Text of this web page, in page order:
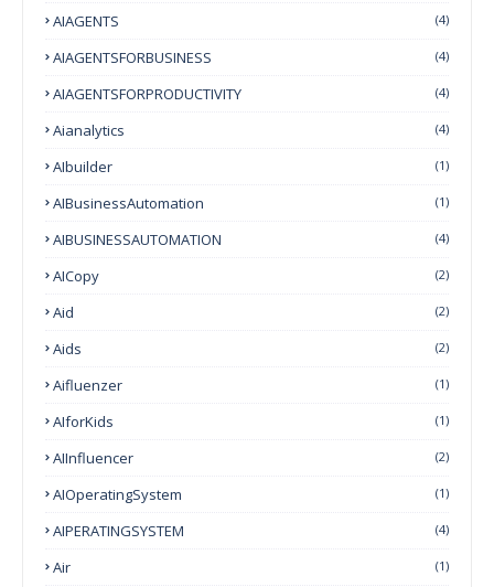
AIAGENTS (4)
AIAGENTSFORBUSINESS (4)
AIAGENTSFORPRODUCTIVITY (4)
Aianalytics (4)
AIbuilder (1)
AIBusinessAutomation (1)
AIBUSINESSAUTOMATION (4)
AICopy (2)
Aid (2)
Aids (2)
Aifluenzer (1)
AIforKids (1)
AIInfluencer (2)
AIOperatingSystem (1)
AIPERATINGSYSTEM (4)
Air (1)